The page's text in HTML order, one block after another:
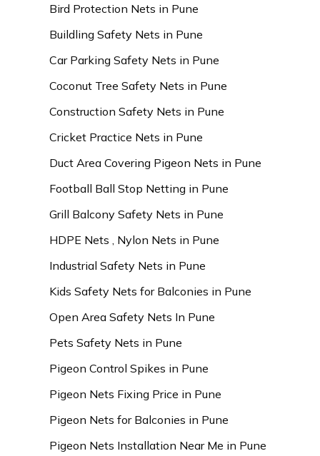
Bird Protection Nets in Pune
Buildling Safety Nets in Pune
Car Parking Safety Nets in Pune
Coconut Tree Safety Nets in Pune
Construction Safety Nets in Pune
Cricket Practice Nets in Pune
Duct Area Covering Pigeon Nets in Pune
Football Ball Stop Netting in Pune
Grill Balcony Safety Nets in Pune
HDPE Nets , Nylon Nets in Pune
Industrial Safety Nets in Pune
Kids Safety Nets for Balconies in Pune
Open Area Safety Nets In Pune
Pets Safety Nets in Pune
Pigeon Control Spikes in Pune
Pigeon Nets Fixing Price in Pune
Pigeon Nets for Balconies in Pune
Pigeon Nets Installation Near Me in Pune